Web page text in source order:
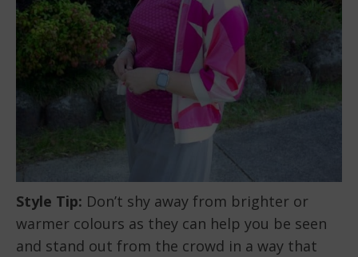
Style Tip: Don’t shy away from brighter or
warmer colours as they can help you be seen
and stand out from the crowd in a way that